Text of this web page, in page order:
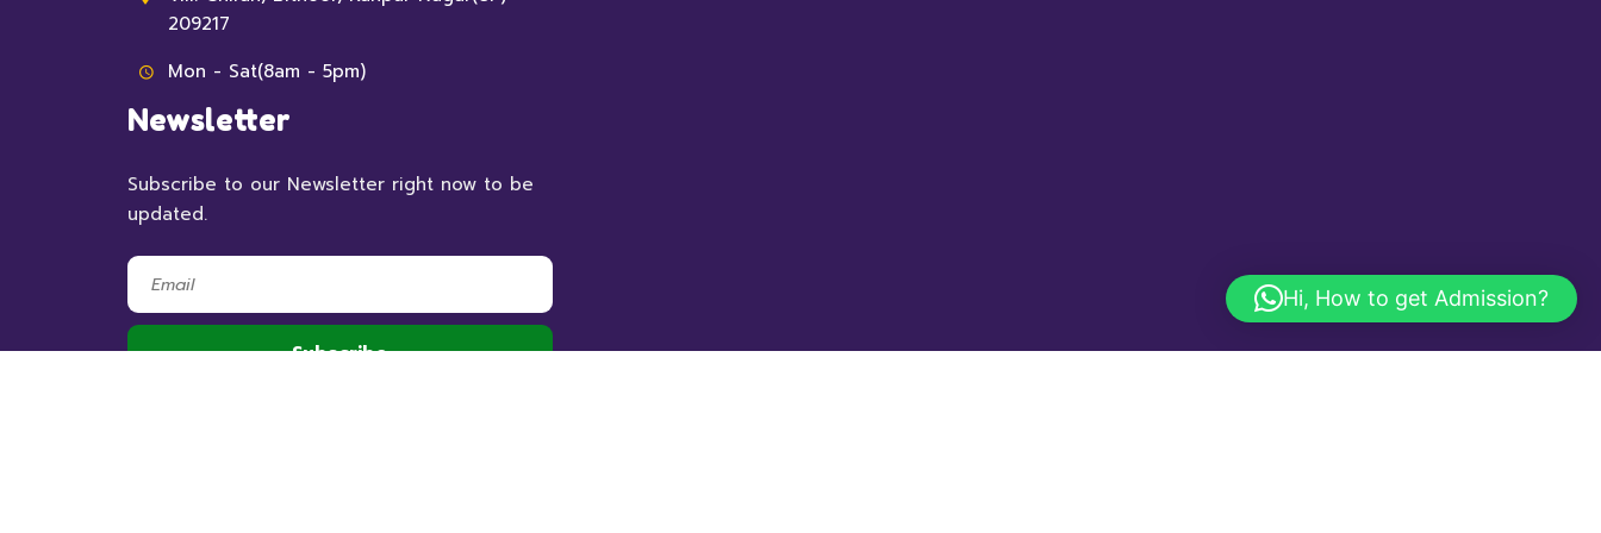
209217
Mon - Sat(8am - 5pm)
Newsletter
Subscribe to our Newsletter right now to be
updated.
Hi, How to get Admission?